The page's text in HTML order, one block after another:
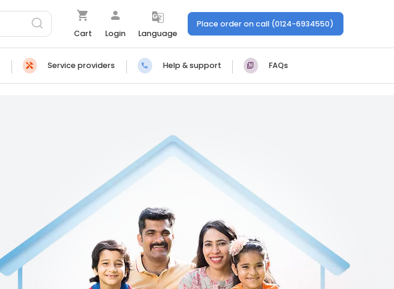
Cart Login Language
Place order on call (0124-6934550)
Service providers Help & support FAQs